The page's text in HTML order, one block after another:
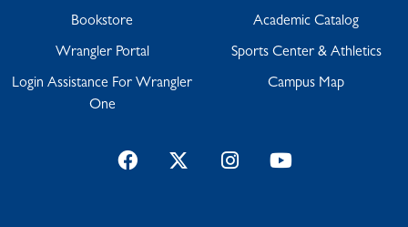
Bookstore
Wrangler Portal
Login Assistance For Wrangler
One
Academic Catalog
Sports Center & Athletics
Campus Map
FacebookTwitterInstagramYouTube